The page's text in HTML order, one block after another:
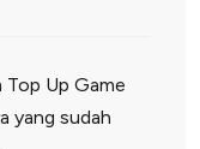
Up Game
yang sudah